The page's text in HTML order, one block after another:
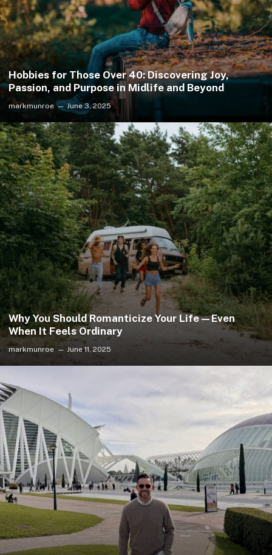
Hobbies for Those Over 40: Discovering Joy,
Passion, and Purpose in Midlife and Beyond
markmunroe June 3, 2025
Why You Should Romanticize Your Life—Even
When It Feels Ordinary
markmunroe June 11, 2025